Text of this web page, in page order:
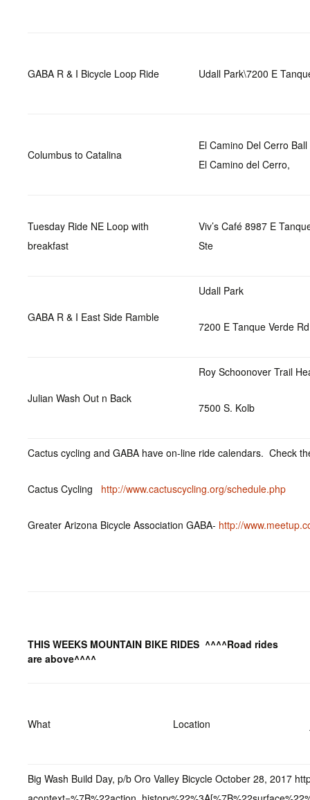
GABA R & I Bicycle Loop Ride Udall Park\7200 E
Columbus to Catalina
El Camino Del Cerro
El Camino del Cerro,
Tuesday Ride NE Loop with
breakfast
Viv’s Café 8987 E
Ste
GABA R & I East Side Ramble
Udall Park
7200 E Tanque Verde Rd
Julian Wash Out n Back
Roy Schoonover Trail
7500 S. Kolb
Cactus cycling and GABA have on-line ride calendars. Check
Cactus Cycling http://www.cactuscycling.org/schedule.php
Greater Arizona Bicycle Association GABA- http://
THIS WEEKS MOUNTAIN BIKE RIDES ^^^^Road rides
are above^^^^
What Location
Big Wash Build Day, p/b Oro Valley Bicycle October 28, 2017